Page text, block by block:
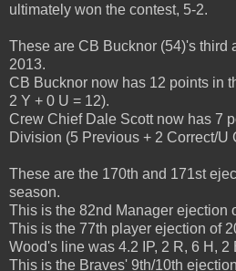
ultimately won the contest, 5-2.
These are CB Bucknor (54)'s third
2013.
CB Bucknor now has 12 points in
2 Y + 0 U = 12).
Crew Chief Dale Scott now has 7
Division (5 Previous + 2 Correct/U
These are the 170th and 171st
season.
This is the 82nd Manager ejection
This is the 77th player ejection of
Wood's line was 4.2 IP, 2 R, 6 H, 2
This is the Braves' 9th/10th